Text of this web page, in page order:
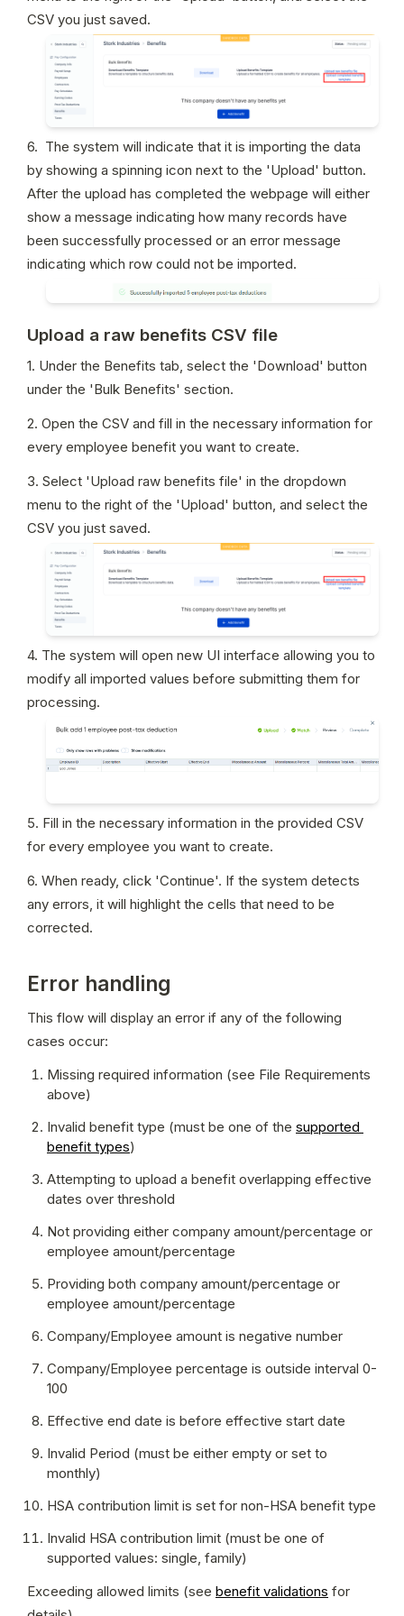
CSV you just saved.
6.  The system will indicate that it is importing the data
by showing a spinning icon next to the 'Upload' button.
After the upload has completed the webpage will either
show a message indicating how many records have
been successfully processed or an error message
indicating which row could not be imported.
Upload a raw benefits CSV file
1. Under the Benefits tab, select the 'Download' button
under the 'Bulk Benefits' section.
2. Open the CSV and fill in the necessary information for
every employee benefit you want to create.
3. Select 'Upload raw benefits file' in the dropdown
menu to the right of the 'Upload' button, and select the
CSV you just saved.
4. The system will open new UI interface allowing you to
modify all imported values before submitting them for
processing.
5. Fill in the necessary information in the provided CSV
for every employee you want to create.
6. When ready, click 'Continue'. If the system detects
any errors, it will highlight the cells that need to be
corrected.
Error handling
This flow will display an error if any of the following
cases occur:
Missing required information (see File Requirements
above)
Invalid benefit type (must be one of the supported
benefit types)
Attempting to upload a benefit overlapping effective
dates over threshold
Not providing either company amount/percentage or
employee amount/percentage
Providing both company amount/percentage or
employee amount/percentage
Company/Employee amount is negative number
Company/Employee percentage is outside interval 0-
100
Effective end date is before effective start date
Invalid Period (must be either empty or set to
monthly)
HSA contribution limit is set for non-HSA benefit type
Invalid HSA contribution limit (must be one of
supported values: single, family)
Exceeding allowed limits (see benefit validations for